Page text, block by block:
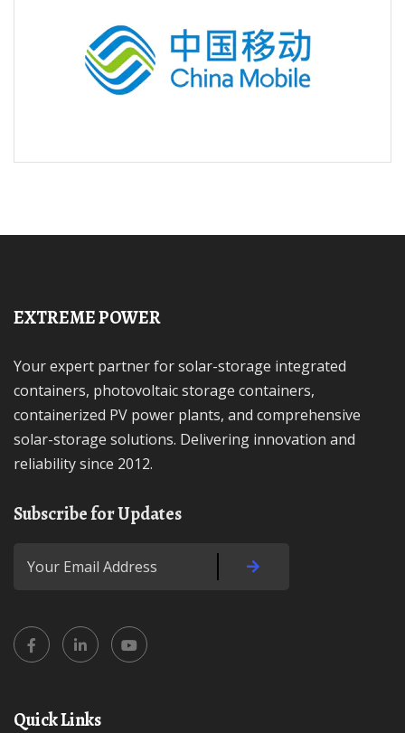
EXTREME POWER
Your expert partner for solar-storage integrated
containers, photovoltaic storage containers,
containerized PV power plants, and comprehensive
solar-storage solutions. Delivering innovation and
reliability since 2012.
Subscribe for Updates
Quick Links